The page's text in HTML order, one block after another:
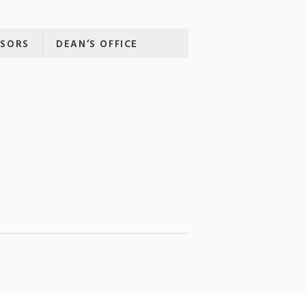
DEAN’S OFFICE